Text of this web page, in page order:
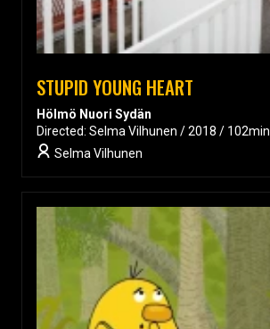
STUPID YOUNG HEART
Hölmö Nuori Sydän
Directed: Selma Vilhunen / 2018 / 102min
Selma Vilhunen